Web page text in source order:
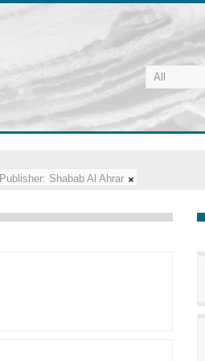
Publisher: Shabab Al Ahrar